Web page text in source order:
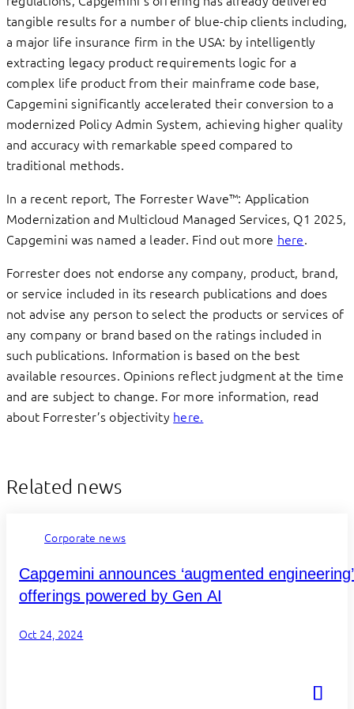
tangible results for a number of blue-chip clients including,
a major life insurance firm in the USA: by intelligently
extracting legacy product requirements logic for a
complex life product from their mainframe code base,
Capgemini significantly accelerated their conversion to a
modernized Policy Admin System, achieving higher quality
and accuracy with remarkable speed compared to
traditional methods.
In a recent report, The Forrester Wave™: Application
Modernization and Multicloud Managed Services, Q1 2025,
Capgemini was named a leader. Find out more here.
Forrester does not endorse any company, product, brand,
or service included in its research publications and does
not advise any person to select the products or services of
any company or brand based on the ratings included in
such publications. Information is based on the best
available resources. Opinions reflect judgment at the time
and are subject to change. For more information, read
about Forrester’s objectivity here.
Related news
Corporate news
Capgemini announces ‘augmented engineering’
offerings powered by Gen AI
Oct 24, 2024